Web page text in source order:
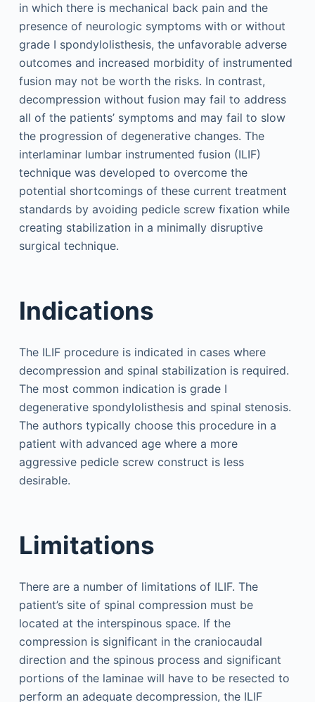
in which there is mechanical back pain and the
presence of neurologic symptoms with or without
grade I spondylolisthesis, the unfavorable adverse
outcomes and increased morbidity of instrumented
fusion may not be worth the risks. In contrast,
decompression without fusion may fail to address
all of the patients’ symptoms and may fail to slow
the progression of degenerative changes. The
interlaminar lumbar instrumented fusion (ILIF)
technique was developed to overcome the
potential shortcomings of these current treatment
standards by avoiding pedicle screw fixation while
creating stabilization in a minimally disruptive
surgical technique.
Indications
The ILIF procedure is indicated in cases where
decompression and spinal stabilization is required.
The most common indication is grade I
degenerative spondylolisthesis and spinal stenosis.
The authors typically choose this procedure in a
patient with advanced age where a more
aggressive pedicle screw construct is less
desirable.
Limitations
There are a number of limitations of ILIF. The
patient’s site of spinal compression must be
located at the interspinous space. If the
compression is significant in the craniocaudal
direction and the spinous process and significant
portions of the laminae will have to be resected to
perform an adequate decompression, the ILIF